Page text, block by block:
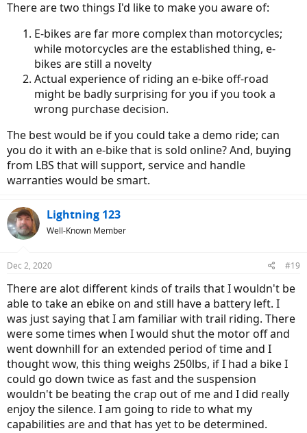
There are two things I'd like to make you aware of:
E-bikes are far more complex than motorcycles;
while motorcycles are the established thing, e-
bikes are still a novelty
Actual experience of riding an e-bike off-road
might be badly surprising for you if you took a
wrong purchase decision.
The best would be if you could take a demo ride; can
you do it with an e-bike that is sold online? And, buying
from LBS that will support, service and handle
warranties would be smart.
Lightning 123
Well-Known Member
Dec 2, 2020 #19
There are alot different kinds of trails that I wouldn't be
able to take an ebike on and still have a battery left. I
was just saying that I am familiar with trail riding. There
were some times when I would shut the motor off and
went downhill for an extended period of time and I
thought wow, this thing weighs 250lbs, if I had a bike I
could go down twice as fast and the suspension
wouldn't be beating the crap out of me and I did really
enjoy the silence. I am going to ride to what my
capabilities are and that has yet to be determined.